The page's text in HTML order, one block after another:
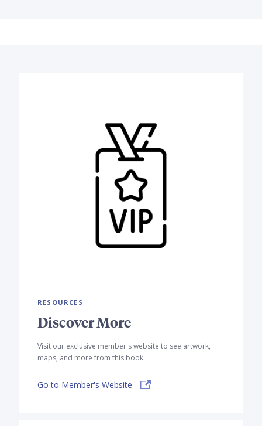
RESOURCES
Discover More
Visit our exclusive member's website to see artwork,
maps, and more from this book.
Go to Member's Website